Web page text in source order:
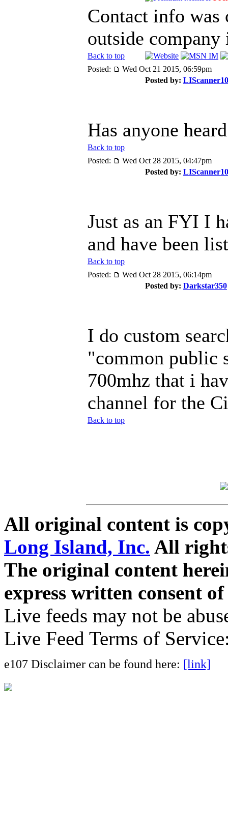
Contact info was
outside
Back to top
Posted:
Wed Oct 21 2015, 06:59pm
Posted by:
Has anyone
Back to top
Posted:
Wed Oct 28 2015, 04:47pm
Posted by:
Just as an FYI I
and have been
Back to top
Posted:
Wed Oct 28 2015, 06:14pm
Posted by: Darkstar350
I do custom
"common public
700mhz that i
channel for the
Back to top
All original content is
Long Island, Inc. All
The original content
express written consent
Live feeds may not be
Live Feed Terms of
e107 Disclaimer can be found here: [link]